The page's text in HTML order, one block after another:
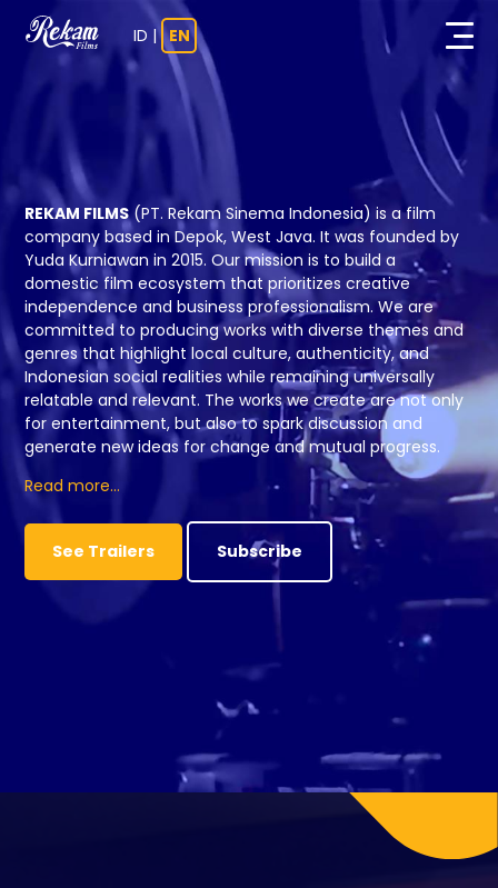
ID | EN
REKAM FILMS(PT. Rekam Sinema Indonesia) is a film
company based in Depok, West Java.It was founded by
Yuda Kurniawan in 2015. Our mission is to build a
domestic film ecosystem that prioritizes creative
independence and business professionalism. We are
committed to producing works with diverse themes and
genres that highlight local culture, authenticity, and
Indonesian social realities while remaining universally
relatable and relevant. The works we create are not only
for entertainment, but also to spark discussion and
generate new ideas for change and mutual progress.
Read more...
See Trailers Subscribe